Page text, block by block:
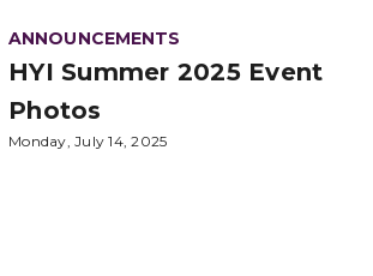
ANNOUNCEMENTS
HYI Summer 2025 Event
Photos
Monday, July 14, 2025